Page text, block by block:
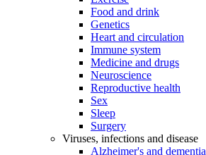
Food and drink
Genetics
Heart and circulation
Immune system
Medicine and drugs
Neuroscience
Reproductive health
Sex
Sleep
Surgery
Viruses, infections and disease
Alzheimer's and dementia